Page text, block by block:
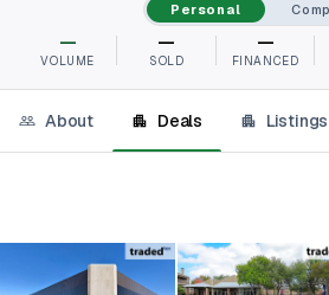
Personal
—
VOLUME
—
SOLD
—
FINANCED
About Deals Listings